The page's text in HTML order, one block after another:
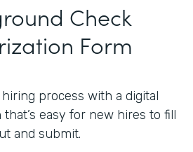
Check
Form
process with a digital
easy for new hires to fill
and submit.